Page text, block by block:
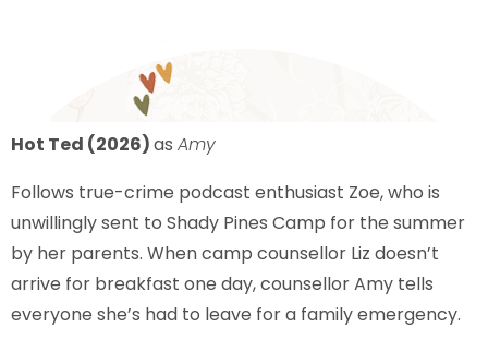
Hot Ted (2026)as Amy
Follows true-crime podcast enthusiast Zoe, who is
unwillingly sent to Shady Pines Camp for the summer
by her parents. When camp counsellor Liz doesn’t
arrive for breakfast one day, counsellor Amy tells
everyone she’s had to leave for a family emergency.